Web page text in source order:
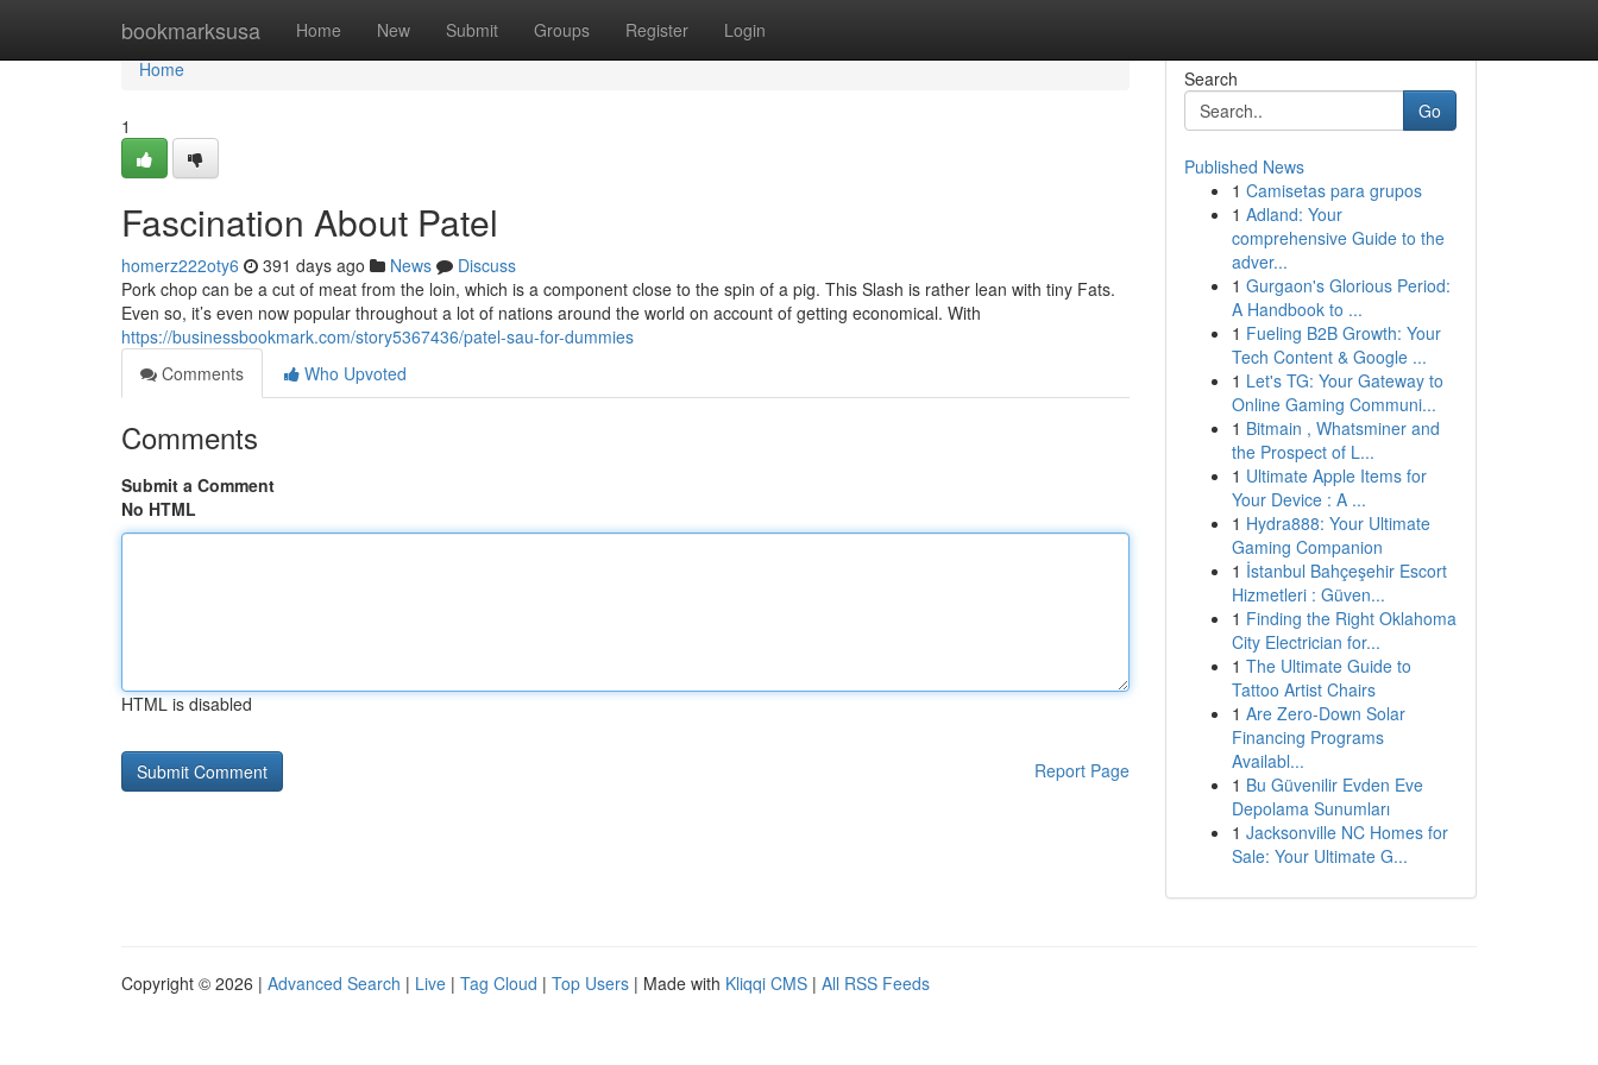
bookmarksusa Home New Submit Groups Register Login
Home
Home
1
Fascination About Patel
homerz222oty6 391 days ago News
Discuss
Pork chop can be a cut of meat from the loin, which is a component close to the spin of a pig. This Slash is rather lean with tiny Fats.
Even so, it’s even now popular throughout a lot of nations around the world on account of getting economical. With
https://businessbookmark.com/story5367436/patel-sau-for-dummies
Comments
Who Upvoted
Comments
Submit a Comment
No HTML
HTML is disabled
Report Page
Search
Go
Published News
1 Camisetas para grupos
1 Adland: Your
comprehensive Guide to the
adver...
1 Gurgaon's Glorious Period:
A Handbook to ...
1 Fueling B2B Growth: Your
Tech Content & Google ...
1 Let's TG: Your Gateway to
Online Gaming Communi...
1 Bitmain , Whatsminer and
the Prospect of L...
1 Ultimate Apple Items for
Your Device : A ...
1 Hydra888: Your Ultimate
Gaming Companion
1 İstanbul Bahçeşehir Escort
Hizmetleri : Güven...
1 Finding the Right Oklahoma
City Electrician for...
1 The Ultimate Guide to
Tattoo Artist Chairs
1 Are Zero-Down Solar
Financing Programs
Availabl...
1 Bu Güvenilir Evden Eve
Depolama Sunumları
1 Jacksonville NC Homes for
Sale: Your Ultimate G...
Copyright © 2026 | Advanced Search | Live | Tag Cloud | Top Users | Made with Kliqqi CMS | All RSS Feeds